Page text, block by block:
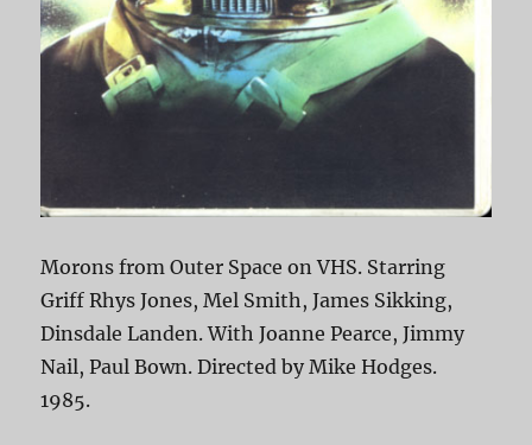
Morons from Outer Space on VHS. Starring
Griff Rhys Jones, Mel Smith, James Sikking,
Dinsdale Landen. With Joanne Pearce, Jimmy
Nail, Paul Bown. Directed by Mike Hodges.
1985.